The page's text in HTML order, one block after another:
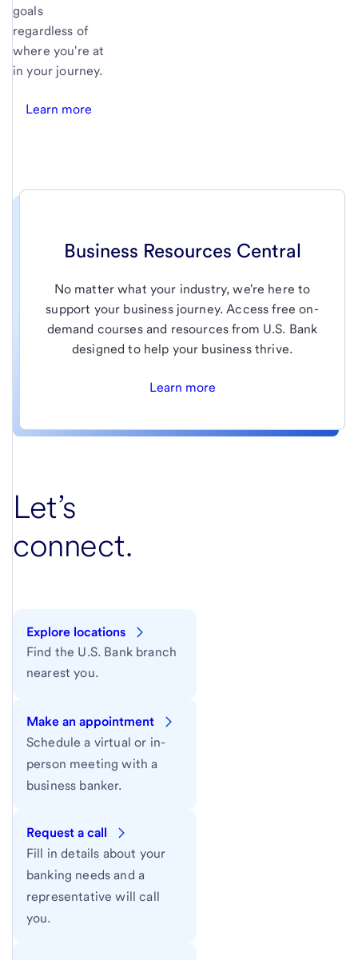
goals
regardless of
where you're at
in your journey.
Learn more
Business Resources Central
No matter what your industry, we're here to
support your business journey. Access free on-
demand courses and resources from U.S. Bank
designed to help your business thrive.
Learn more
Let’s
connect.
Explore locations
Find the U.S. Bank branch
nearest you.
Make an appointment
Schedule a virtual or in-
person meeting with a
business banker.
Request a call
Fill in details about your
banking needs and a
representative will call
you.